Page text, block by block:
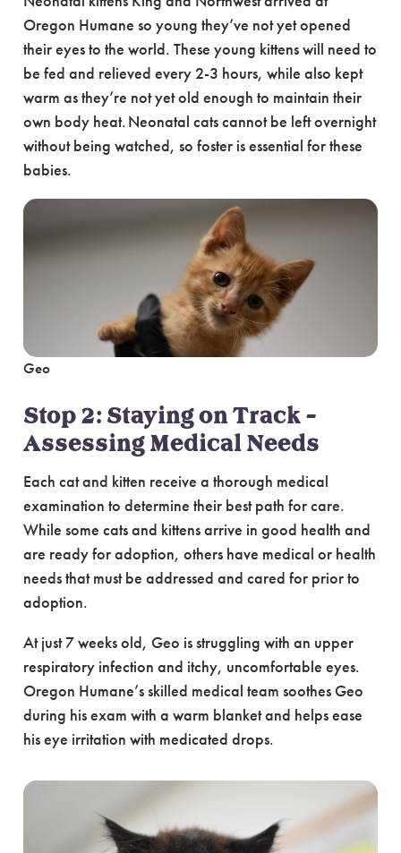
Oregon Humane so young they’ve not yet opened
their eyes to the world. These young kittens will need to
be fed and relieved every 2-3 hours, while also kept
warm as they’re not yet old enough to maintain their
own body heat. Neonatal cats cannot be left overnight
without being watched, so foster is essential for these
babies.
Geo
Stop 2: Staying on Track –
Assessing Medical Needs
Each cat and kitten receive a thorough medical
examination to determine their best path for care.
While some cats and kittens arrive in good health and
are ready for adoption, others have medical or health
needs that must be addressed and cared for prior to
adoption.
At just 7 weeks old, Geo is struggling with an upper
respiratory infection and itchy, uncomfortable eyes.
Oregon Humane’s skilled medical team soothes Geo
during his exam with a warm blanket and helps ease
his eye irritation with medicated drops.